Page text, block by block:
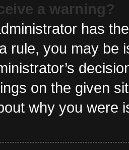
a warning?
has
rule, you may be
on the given
why you were